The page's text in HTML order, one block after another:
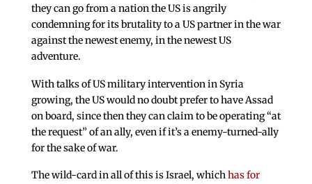
they can go from a nation the US is angrily
condemning for its brutality to a US partner in the war
against the newest enemy, in the newest US
adventure.
With talks of US military intervention in Syria
growing, the US would no doubt prefer to have Assad
on board, since then they can claim to be operating “at
the request” of an ally, even if it’s a enemy-turned-ally
for the sake of war.
The wild-card in all of this is Israel, whichhas for